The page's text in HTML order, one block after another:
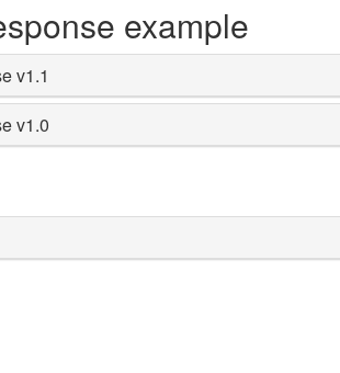
example
v1.1
v1.0